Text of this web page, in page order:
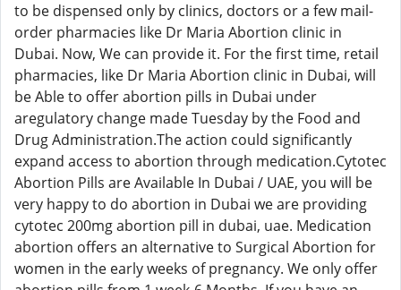
to be dispensed only by clinics, doctors or a few mail-
order pharmacies like Dr Maria Abortion clinic in
Dubai. Now, We can provide it. For the first time, retail
pharmacies, like Dr Maria Abortion clinic in Dubai, will
be Able to offer abortion pills in Dubai under
aregulatory change made Tuesday by the Food and
Drug Administration.The action could significantly
expand access to abortion through medication.Cytotec
Abortion Pills are Available In Dubai / UAE, you will be
very happy to do abortion in Dubai we are providing
cytotec 200mg abortion pill in dubai, uae. Medication
abortion offers an alternative to Surgical Abortion for
women in the early weeks of pregnancy. We only offer